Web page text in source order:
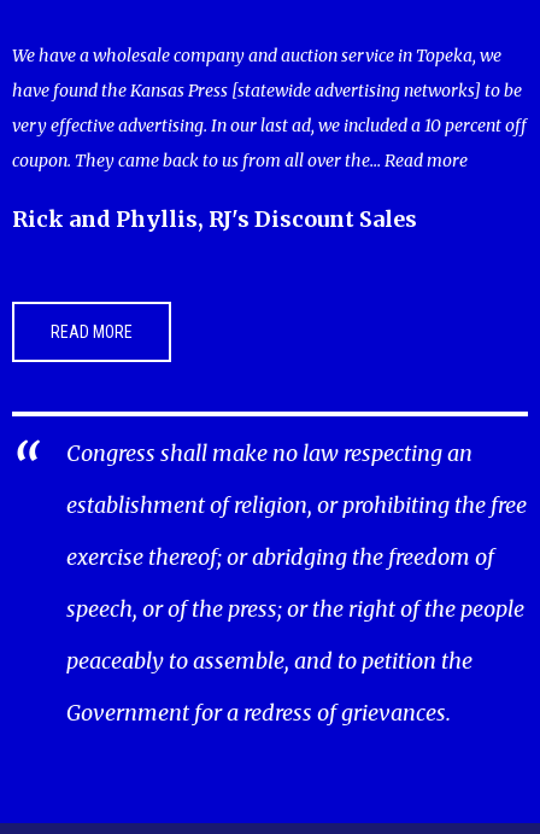
We have a wholesale company and auction service in Topeka, we
have found the Kansas Press [statewide advertising networks] to be
very effective advertising. In our last ad, we included a 10 percent off
coupon. They came back to us from all over the... Read more
Rick and Phyllis, RJ's Discount Sales
READ MORE
Congress shall make no law respecting an
establishment of religion, or prohibiting the free
exercise thereof; or abridging the freedom of
speech, or of the press; or the right of the people
peaceably to assemble, and to petition the
Government for a redress of grievances.